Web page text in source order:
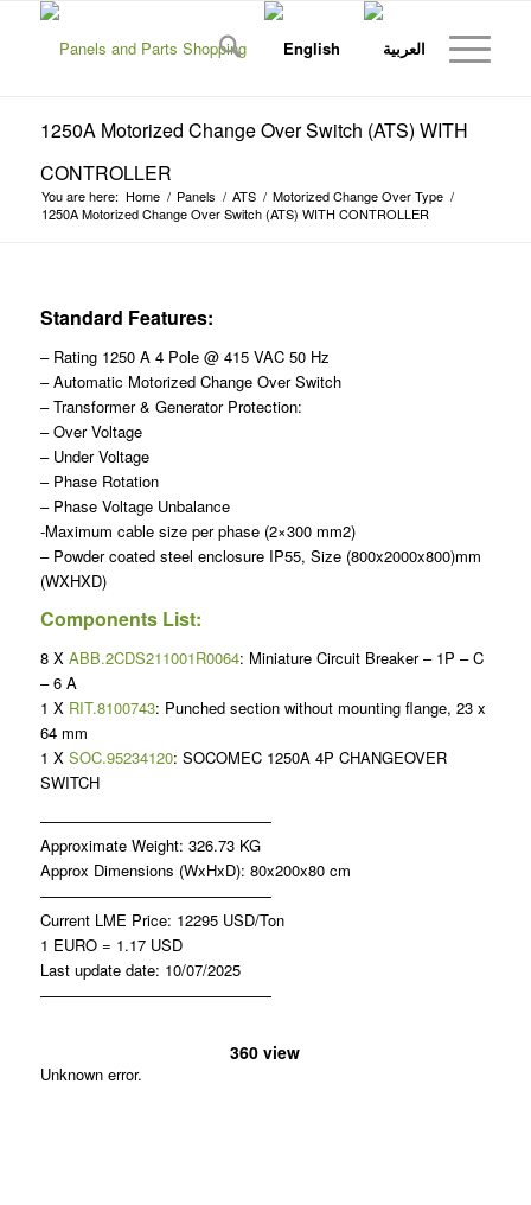
1250A Motorized Change Over Switch (ATS) WITH
CONTROLLER
You are here: Home / Panels / ATS / Motorized Change Over Type /
1250A Motorized Change Over Switch (ATS) WITH CONTROLLER
Standard Features:
– Rating 1250 A 4 Pole @ 415 VAC 50 Hz
– Automatic Motorized Change Over Switch
– Transformer & Generator Protection:
– Over Voltage
– Under Voltage
– Phase Rotation
– Phase Voltage Unbalance
-Maximum cable size per phase (2×300 mm2)
– Powder coated steel enclosure IP55, Size (800x2000x800)mm
(WXHXD)
Components List:
8 X ABB.2CDS211001R0064: Miniature Circuit Breaker – 1P – C
– 6 A
1 X RIT.8100743: Punched section without mounting flange, 23 x
64 mm
1 X SOC.95234120: SOCOMEC 1250A 4P CHANGEOVER
SWITCH
———————————————
Approximate Weight: 326.73 KG
Approx Dimensions (WxHxD): 80x200x80 cm
———————————————
Current LME Price: 12295 USD/Ton
1 EURO = 1.17 USD
Last update date: 10/07/2025
———————————————
360 view
Unknown error.